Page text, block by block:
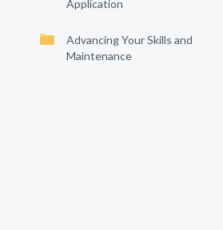
Application
Advancing Your Skills and
Maintenance